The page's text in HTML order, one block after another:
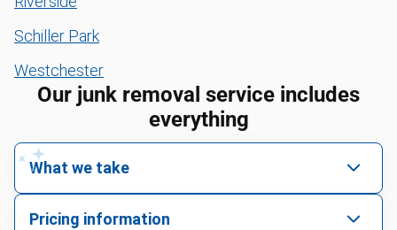
Schiller Park
Westchester
Our junk removal service includes
everything
What we take
Pricing information